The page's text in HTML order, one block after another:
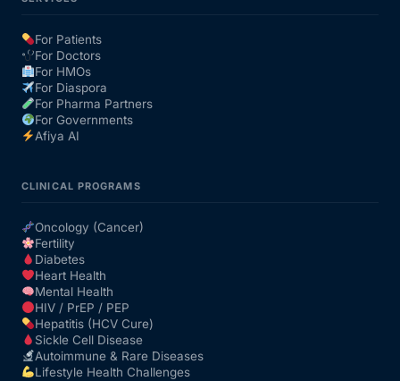
For Patients
For Doctors
For HMOs
For Diaspora
For Pharma Partners
For Governments
Afiya AI
CLINICAL PROGRAMS
Oncology (Cancer)
Fertility
Diabetes
Heart Health
Mental Health
HIV / PrEP / PEP
Hepatitis (HCV Cure)
Sickle Cell Disease
Autoimmune & Rare Diseases
Lifestyle Health Challenges